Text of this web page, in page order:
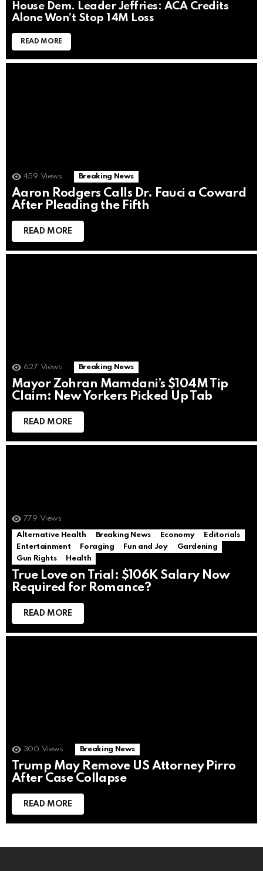
House Dem. Leader Jeffries: ACA Credits
Alone Won’t Stop 14M Loss
READ MORE
459 Views Breaking News
Aaron Rodgers Calls Dr. Fauci a Coward
After Pleading the Fifth
READ MORE
627 Views Breaking News
Mayor Zohran Mamdani’s $104M Tip
Claim: New Yorkers Picked Up Tab
READ MORE
779 Views
Alternative Health Breaking News Economy
Editorials
Entertainment
Foraging Fun and Joy
Gardening
Gun Rights
Health
True Love on Trial: $106K Salary Now
Required for Romance?
READ MORE
300 Views Breaking News
Trump May Remove US Attorney Pirro
After Case Collapse
READ MORE